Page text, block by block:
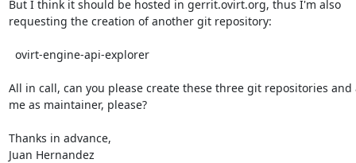
But I think it should be hosted in gerrit.ovirt.org, thus I'm also
requesting the creation of another git repository:
All in call, can you please create these three git repositories and
me as maintainer, please?
Thanks in advance,
Juan Hernandez